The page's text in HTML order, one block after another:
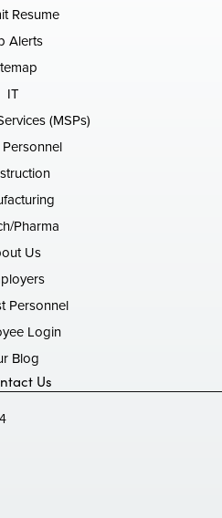
Resume
Alerts
IT
(MSPs)
Pharma
Us
Personnel
Login
Blog
Us